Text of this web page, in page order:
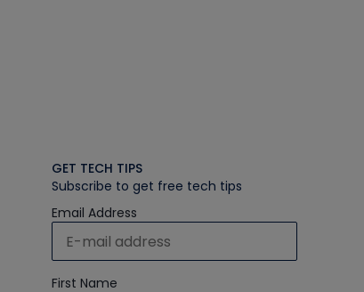
GET TECH TIPS
Subscribe to get free tech tips
Email Address
First Name